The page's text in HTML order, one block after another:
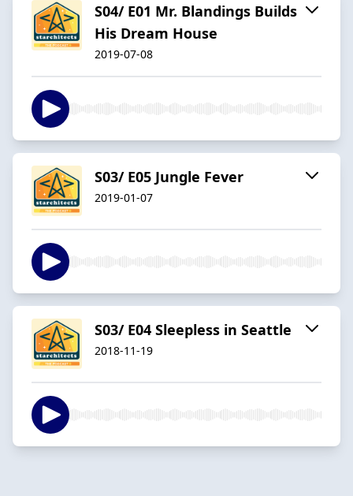
S04/ E01 Mr. Blandings Builds
His Dream House
2019-07-08
S03/ E05 Jungle Fever
2019-01-07
S03/ E04 Sleepless in Seattle
2018-11-19